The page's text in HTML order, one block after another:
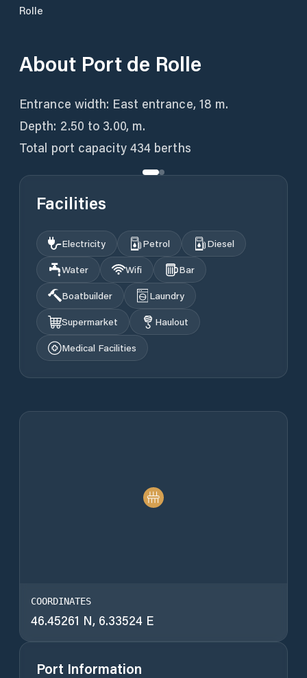
Rolle
About Port de Rolle
Entrance width: East entrance, 18 m.
Depth: 2.50 to 3.00, m.
Total port capacity 434 berths
Facilities
Electricity Petrol
Diesel
Water
Wifi
Bar
Boatbuilder
Laundry
Supermarket
Haulout
Medical Facilities
COORDINATES
46.45261 N, 6.33524 E
Port Information